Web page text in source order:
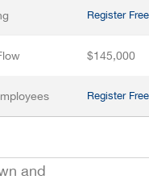
Register
$145,000
Register
and